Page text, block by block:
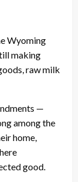
Wyoming
making
raw milk
—
among the
home,
good.